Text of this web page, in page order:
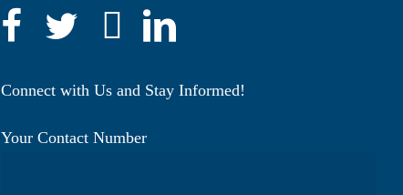
Connect with Us and Stay Informed!
Your Contact Number